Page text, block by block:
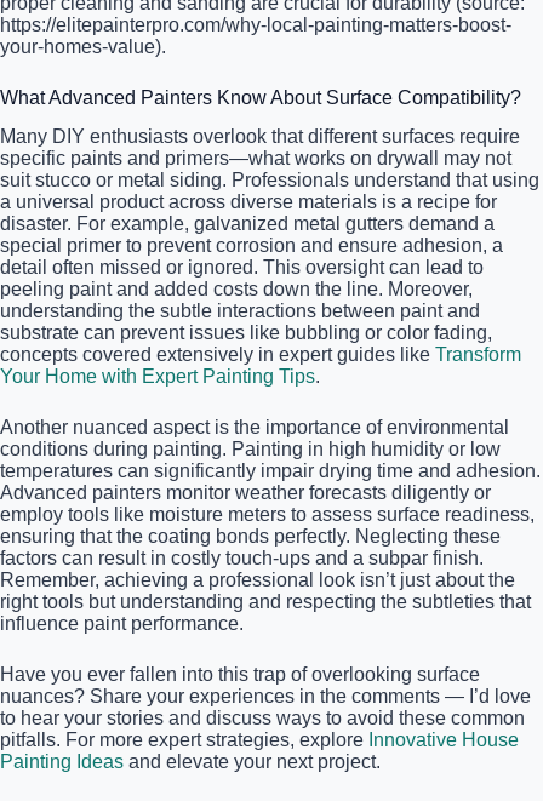
https://elitepainterpro.com/why-local-painting-matters-boost-
your-homes-value).
What Advanced Painters Know About Surface Compatibility?
Many DIY enthusiasts overlook that different surfaces require
specific paints and primers—what works on drywall may not
suit stucco or metal siding. Professionals understand that using
a universal product across diverse materials is a recipe for
disaster. For example, galvanized metal gutters demand a
special primer to prevent corrosion and ensure adhesion, a
detail often missed or ignored. This oversight can lead to
peeling paint and added costs down the line. Moreover,
understanding the subtle interactions between paint and
substrate can prevent issues like bubbling or color fading,
concepts covered extensively in expert guides like Transform
Your Home with Expert Painting Tips.
Another nuanced aspect is the importance of environmental
conditions during painting. Painting in high humidity or low
temperatures can significantly impair drying time and adhesion.
Advanced painters monitor weather forecasts diligently or
employ tools like moisture meters to assess surface readiness,
ensuring that the coating bonds perfectly. Neglecting these
factors can result in costly touch-ups and a subpar finish.
Remember, achieving a professional look isn’t just about the
right tools but understanding and respecting the subtleties that
influence paint performance.
Have you ever fallen into this trap of overlooking surface
nuances? Share your experiences in the comments — I’d love
to hear your stories and discuss ways to avoid these common
pitfalls. For more expert strategies, explore Innovative House
Painting Ideas and elevate your next project.